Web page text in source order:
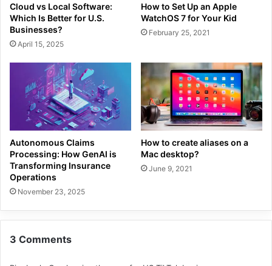
Cloud vs Local Software:
Which Is Better for U.S.
Businesses?
April 15, 2025
How to Set Up an Apple
WatchOS 7 for Your Kid
February 25, 2021
Autonomous Claims
Processing: How GenAI is
Transforming Insurance
Operations
November 23, 2025
How to create aliases on a
Mac desktop?
June 9, 2021
3 Comments